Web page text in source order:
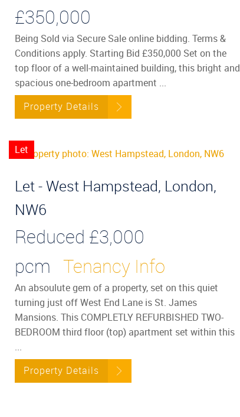
£350,000
Being Sold via Secure Sale online bidding. Terms &
Conditions apply. Starting Bid £350,000 Set on the
top floor of a well-maintained building, this bright and
spacious one-bedroom apartment ...
Property Details
Let
Let - West Hampstead, London,
NW6
Reduced £3,000
pcm Tenancy Info
An absoulute gem of a property, set on this quiet
turning just off West End Lane is St. James
Mansions. This COMPLETLY REFURBISHED TWO-
BEDROOM third floor (top) apartment set within this
...
Property Details